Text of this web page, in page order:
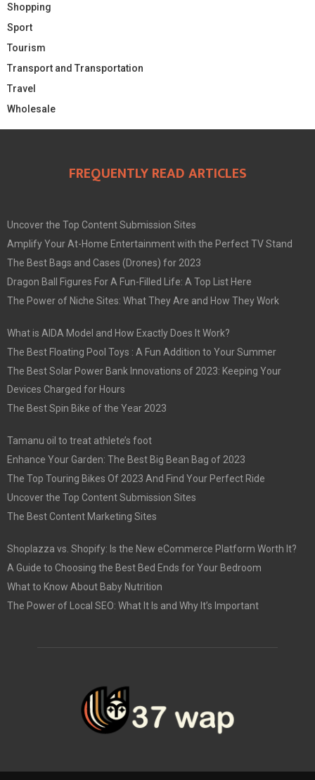
Shopping
Sport
Tourism
Transport and Transportation
Travel
Wholesale
FREQUENTLY READ ARTICLES
Uncover the Top Content Submission Sites
Amplify Your At-Home Entertainment with the Perfect TV Stand
The Best Bags and Cases (Drones) for 2023
Dragon Ball Figures For A Fun-Filled Life: A Top List Here
The Power of Niche Sites: What They Are and How They Work
What is AIDA Model and How Exactly Does It Work?
The Best Floating Pool Toys : A Fun Addition to Your Summer
The Best Solar Power Bank Innovations of 2023: Keeping Your
Devices Charged for Hours
The Best Spin Bike of the Year 2023
Tamanu oil to treat athlete’s foot
Enhance Your Garden: The Best Big Bean Bag of 2023
The Top Touring Bikes Of 2023 And Find Your Perfect Ride
Uncover the Top Content Submission Sites
The Best Content Marketing Sites
Shoplazza vs. Shopify: Is the New eCommerce Platform Worth It?
A Guide to Choosing the Best Bed Ends for Your Bedroom
What to Know About Baby Nutrition
The Power of Local SEO: What It Is and Why It’s Important